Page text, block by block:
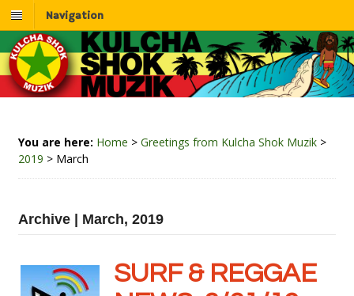
Navigation
You are here: Home > Greetings from Kulcha Shok Muzik >
2019 > March
Archive | March, 2019
SURF & REGGAE